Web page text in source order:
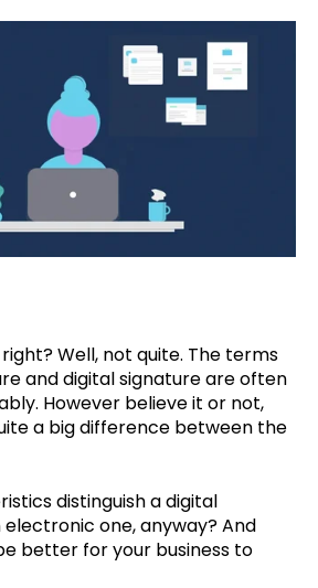
Well, not quite. The terms
and digital signature are often
However believe it or not,
a big difference between the
distinguish a digital
one, anyway? And
better for your business to